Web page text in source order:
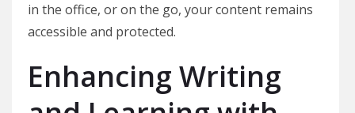
in the office, or on the go, your content remains
accessible and protected.
Enhancing Writing